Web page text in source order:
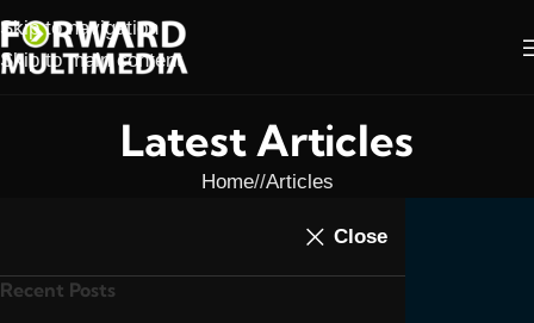
Skip to navigation
Skip to main content
Latest Articles
Home/ Articles
When the cure for E-
Commerce in T&T is a
Close
Recent Posts